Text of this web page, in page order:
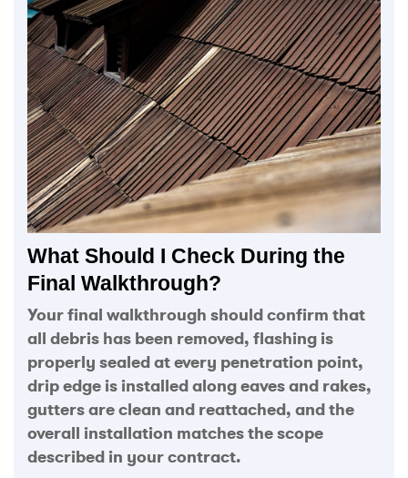
What Should I Check During the
Final Walkthrough?
Your final walkthrough should confirm that
all debris has been removed, flashing is
properly sealed at every penetration point,
drip edge is installed along eaves and rakes,
gutters are clean and reattached, and the
overall installation matches the scope
described in your contract.